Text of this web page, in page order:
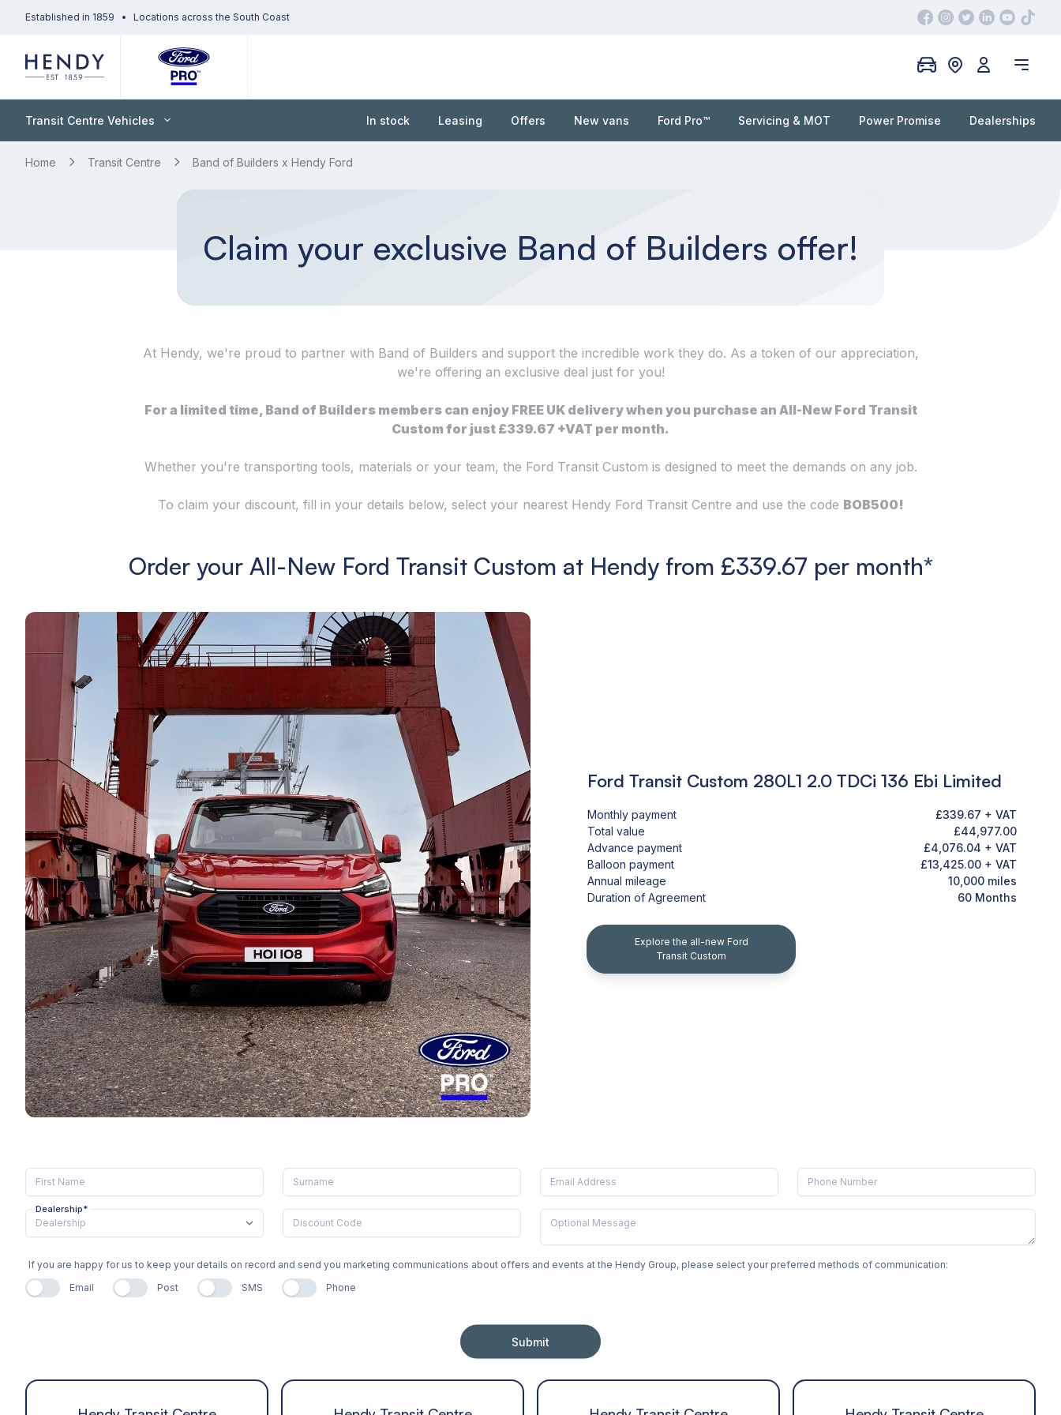
Established in 1859 Locations across the South Coast
Transit Centre Vehicles In stock Leasing Offers New vans Ford Pro™ Servicing & MOT Power Promise Dealerships
Home Transit Centre Band of Builders x Hendy Ford
Claim your exclusive Band of Builders offer!
At Hendy, we're proud to partner with Band of Builders and support the incredible work they do. As a token of our appreciation,
we're offering an exclusive deal just for you!
For a limited time, Band of Builders members can enjoy FREE UK delivery when you purchase an All-New Ford Transit
Custom for just £339.67 +VAT per month.
Whether you're transporting tools, materials or your team, the Ford Transit Custom is designed to meet the demands on any job.
To claim your discount, fill in your details below, select your nearest Hendy Ford Transit Centre and use the code BOB500!
Order your All-New Ford Transit Custom at Hendy from £339.67 per month*
Ford Transit Custom 280L1 2.0 TDCi 136 Ebi Limited
Monthly payment
£339.67 + VAT
Total value
£44,977.00
Advance payment
£4,076.04 + VAT
Balloon payment
£13,425.00 + VAT
Annual mileage
10,000 miles
Duration of Agreement
60 Months
Explore the all-new Ford
Transit Custom
Dealership*
If you are happy for us to keep your details on record and send you marketing communications about offers and events at the Hendy Group, please select your preferred methods of communication:
Email
Post SMS Phone
Submit